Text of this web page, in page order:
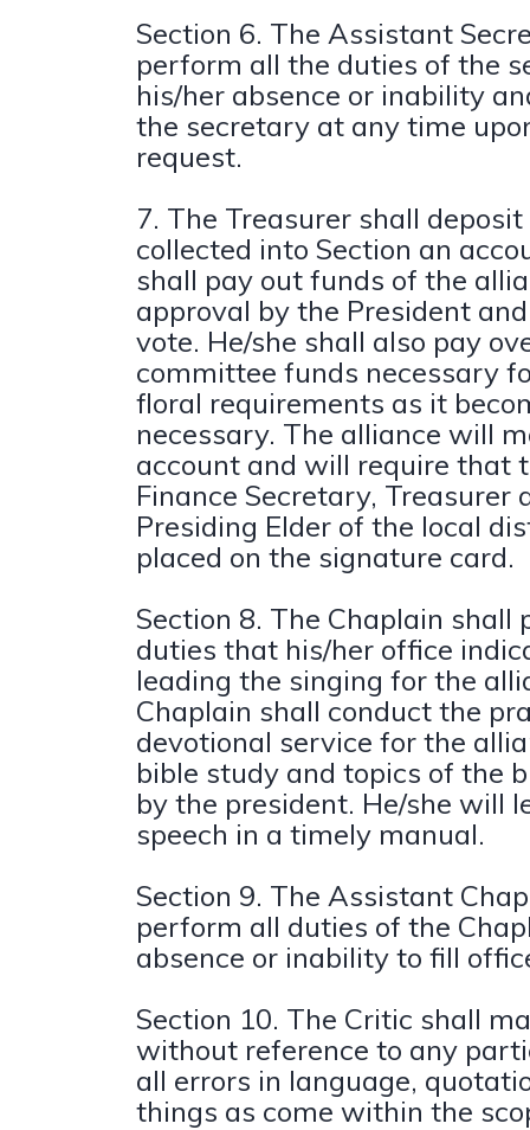
Section 6. The Assistant
perform all the duties of the
his/her absence or inability
the secretary at any time
request.
7. The Treasurer shall
collected into Section an
shall pay out funds of the
approval by the President
vote. He/she shall also pay
committee funds necessary
floral requirements as it
necessary. The alliance will
account and will require that
Finance Secretary, Treasurer
Presiding Elder of the local
placed on the signature card.
Section 8. The Chaplain shall
duties that his/her office
leading the singing for the
Chaplain shall conduct the
devotional service for the
bible study and topics of the
by the president. He/she will
speech in a timely manual.
Section 9. The Assistant
perform all duties of the
absence or inability to fill
Section 10. The Critic shall
without reference to any
all errors in language,
things as come within the